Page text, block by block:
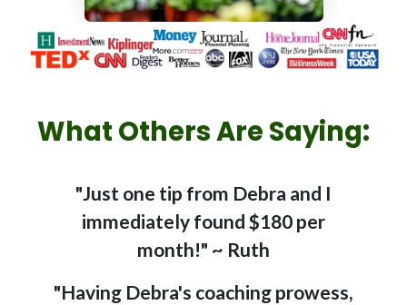
What Others Are Saying:
"Just one tip from Debra and I
immediately found $180 per
month!" ~ Ruth
"Having Debra's coaching prowess,